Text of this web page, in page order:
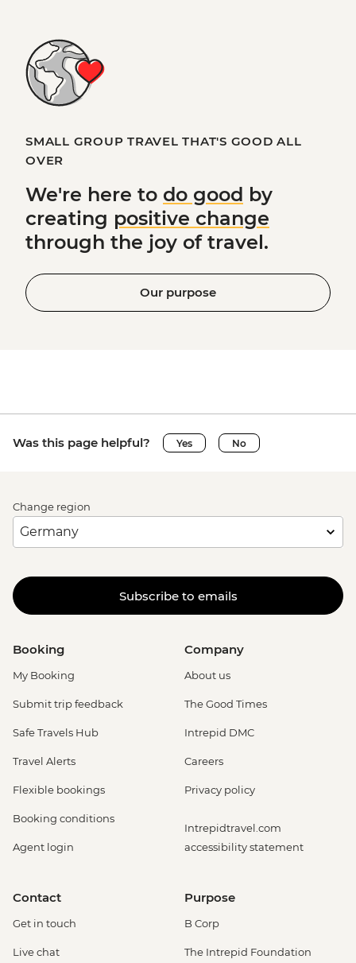
SMALL GROUP TRAVEL THAT'S GOOD ALL
OVER
We're here to do good by
creating positive change
through the joy of travel.
Our purpose
Was this page helpful? Yes No
Change region
Subscribe to emails
Booking
My Booking
Submit trip feedback
Safe Travels Hub
Travel Alerts
Flexible bookings
Booking conditions
Agent login
Company
About us
The Good Times
Intrepid DMC
Careers
Privacy policy
Intrepidtravel.com
accessibility statement
Contact
Get in touch
Live chat
Purpose
B Corp
The Intrepid Foundation